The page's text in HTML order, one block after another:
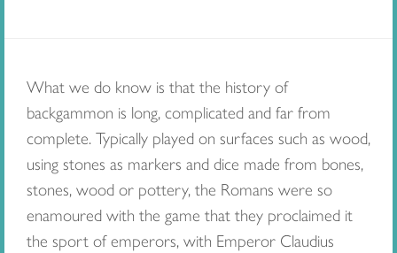
What we do know is that the history of
backgammon is long, complicated and far from
complete. Typically played on surfaces such as wood,
using stones as markers and dice made from bones,
stones, wood or pottery, the Romans were so
enamoured with the game that they proclaimed it
the sport of emperors, with Emperor Claudius